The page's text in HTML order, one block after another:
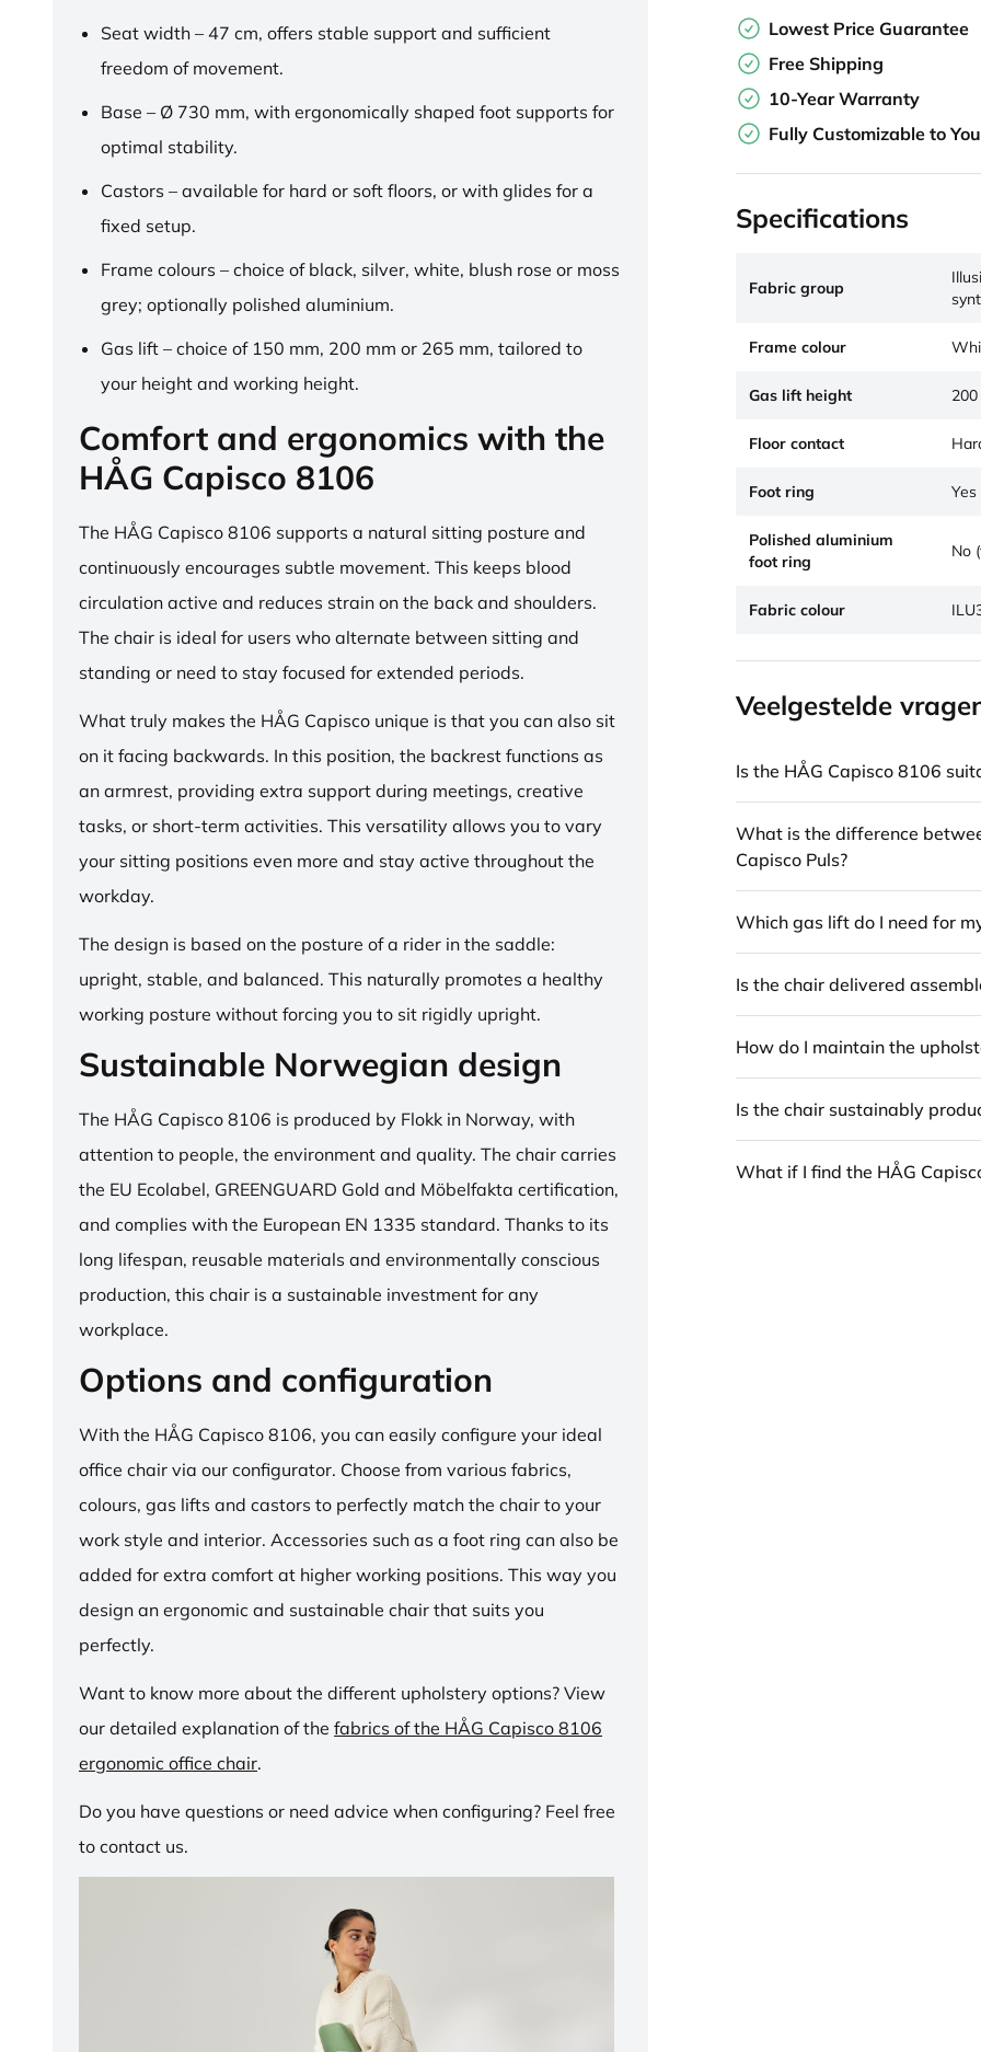
Seat width – 47 cm, offers stable support and sufficient
freedom of movement.
Base – Ø 730 mm, with ergonomically shaped foot supports for
optimal stability.
Castors – available for hard or soft floors, or with glides for a
fixed setup.
Frame colours – choice of black, silver, white, blush rose or moss
grey; optionally polished aluminium.
Gas lift – choice of 150 mm, 200 mm or 265 mm, tailored to
your height and working height.
Comfort and ergonomics with the
HÅG Capisco 8106
The HÅG Capisco 8106 supports a natural sitting posture and
continuously encourages subtle movement. This keeps blood
circulation active and reduces strain on the back and shoulders.
The chair is ideal for users who alternate between sitting and
standing or need to stay focused for extended periods.
What truly makes the HÅG Capisco unique is that you can also sit
on it facing backwards. In this position, the backrest functions as
an armrest, providing extra support during meetings, creative
tasks, or short-term activities. This versatility allows you to vary
your sitting positions even more and stay active throughout the
workday.
The design is based on the posture of a rider in the saddle:
upright, stable, and balanced. This naturally promotes a healthy
working posture without forcing you to sit rigidly upright.
Sustainable Norwegian design
The HÅG Capisco 8106 is produced by Flokk in Norway, with
attention to people, the environment and quality. The chair carries
the EU Ecolabel, GREENGUARD Gold and Möbelfakta certification,
and complies with the European EN 1335 standard. Thanks to its
long lifespan, reusable materials and environmentally conscious
production, this chair is a sustainable investment for any
workplace.
Options and configuration
With the HÅG Capisco 8106, you can easily configure your ideal
office chair via our configurator. Choose from various fabrics,
colours, gas lifts and castors to perfectly match the chair to your
work style and interior. Accessories such as a foot ring can also be
added for extra comfort at higher working positions. This way you
design an ergonomic and sustainable chair that suits you
perfectly.
Want to know more about the different upholstery options? View
our detailed explanation of the fabrics of the HÅG Capisco 8106
ergonomic office chair.
Do you have questions or need advice when configuring? Feel free
to contact us.
Lowest Price Guarantee
Free Shipping
10-Year Warranty
Fully Customizable to
Specifications
Fabric group
Frame colour
Gas lift height
Floor contact
Foot ring
Polished aluminium
foot ring
No
Fabric colour
Veelgestelde
Is the HÅG Capisco 8106
What is the difference
Capisco Puls?
Which gas lift do I need for
Is the chair delivered
How do I maintain the
Is the chair sustainably
What if I find the HÅG